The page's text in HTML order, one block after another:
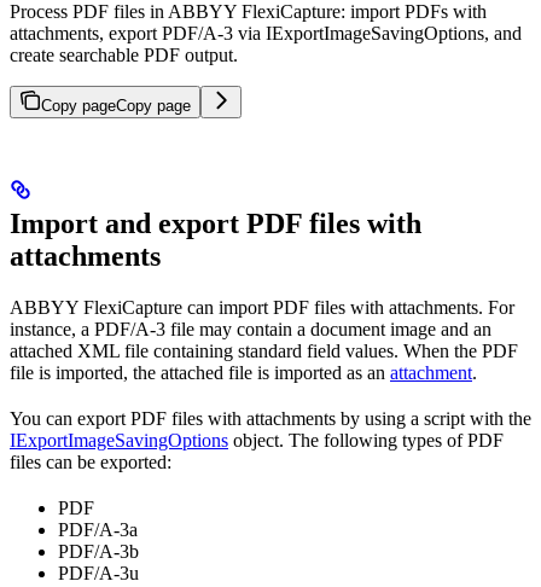
Process PDF files in ABBYY FlexiCapture: import PDFs with
attachments, export PDF/A-3 via IExportImageSavingOptions, and
create searchable PDF output.
Copy pageCopy page
Import and export PDF files with
attachments
ABBYY FlexiCapture can import PDF files with attachments. For
instance, a PDF/A-3 file may contain a document image and an
attached XML file containing standard field values. When the PDF
file is imported, the attached file is imported as an attachment.
You can export PDF files with attachments by using a script with the
IExportImageSavingOptions object. The following types of PDF
files can be exported:
PDF
PDF/A-3a
PDF/A-3b
PDF/A-3u